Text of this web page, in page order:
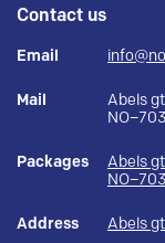
Contact us
Email
Mail
Abels
Packages
Abels
Address Abels